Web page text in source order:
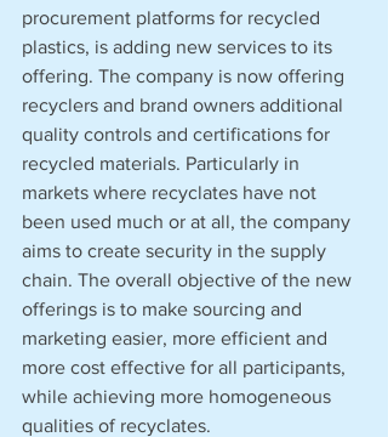
procurement platforms for recycled
plastics, is adding new services to its
offering. The company is now offering
recyclers and brand owners additional
quality controls and certifications for
recycled materials. Particularly in
markets where recyclates have not
been used much or at all, the company
aims to create security in the supply
chain. The overall objective of the new
offerings is to make sourcing and
marketing easier, more efficient and
more cost effective for all participants,
while achieving more homogeneous
qualities of recyclates.